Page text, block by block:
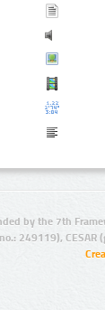
by the 7th
249119), CESAR